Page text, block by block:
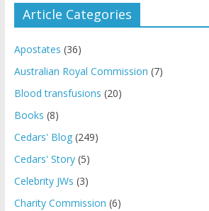
Article Categories
Apostates (36)
Australian Royal Commission (7)
Blood transfusions (20)
Books (8)
Cedars' Blog(249)
Cedars' Story(5)
Celebrity JWs (3)
Charity Commission (6)